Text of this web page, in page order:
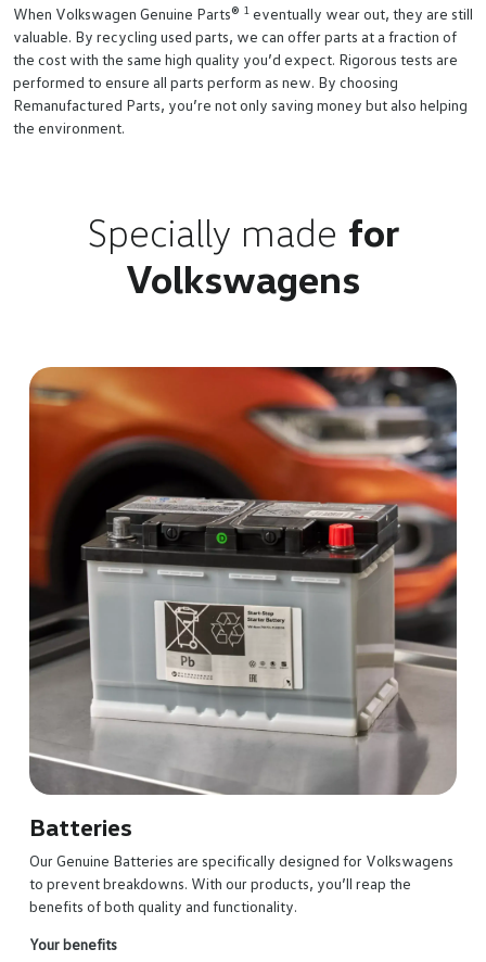
When Volkswagen Genuine Parts® 1 eventually wear out, they are still
valuable. By recycling used parts, we can offer parts at a fraction of
the cost with the same high quality you’d expect. Rigorous tests are
performed to ensure all parts perform as new. By choosing
Remanufactured Parts, you’re not only saving money but also helping
the environment.
Specially made for
Volkswagens
Batteries
Our Genuine Batteries are specifically designed for Volkswagens
to prevent breakdowns. With our products, you’ll reap the
benefits of both quality and functionality.
Your benefits